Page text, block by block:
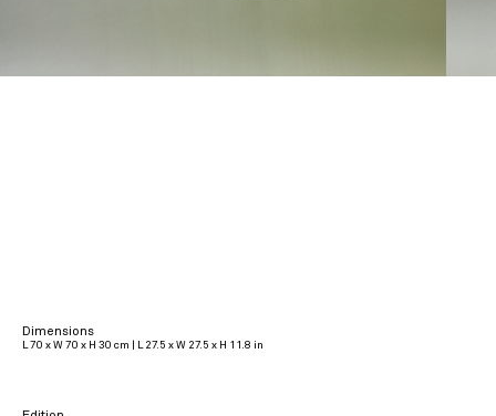
Dimensions
L 70 x W 70 x H 30 cm | L 27.5 x W 27.5 x H 11.8 in